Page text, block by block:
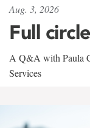
Aug. 3, 2026
Full
A Q&A with Paula
Services